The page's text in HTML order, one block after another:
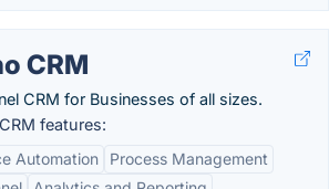
CRM
CRM for Businesses of all sizes.
features:
Automation
Process Management